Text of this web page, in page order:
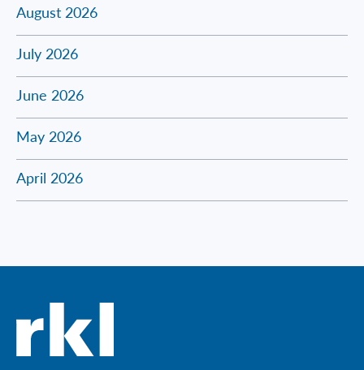
August 2026
July 2026
June 2026
May 2026
April 2026